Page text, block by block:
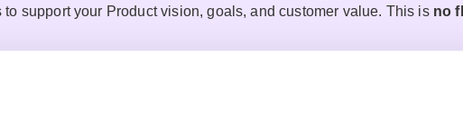
to support your Product vision, goals, and customer value. This isno
into creating and leveraging a proven, free, open-source Product